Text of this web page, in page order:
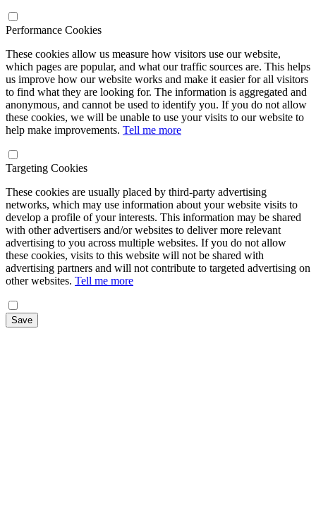
Performance Cookies
These cookies allow us measure how visitors use our website,
which pages are popular, and what our traffic sources are. This helps
us improve how our website works and make it easier for all visitors
to find what they are looking for. The information is aggregated and
anonymous, and cannot be used to identify you. If you do not allow
these cookies, we will be unable to use your visits to our website to
help make improvements. Tell me more
Targeting Cookies
These cookies are usually placed by third-party advertising
networks, which may use information about your website visits to
develop a profile of your interests. This information may be shared
with other advertisers and/or websites to deliver more relevant
advertising to you across multiple websites. If you do not allow
these cookies, visits to this website will not be shared with
advertising partners and will not contribute to targeted advertising on
other websites. Tell me more
Save